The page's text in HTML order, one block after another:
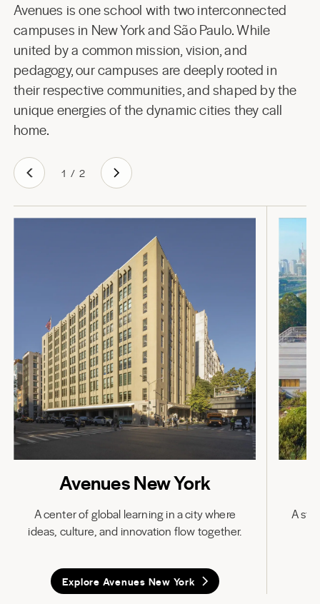
Avenues is one school with two interconnected
campuses in New York and São Paulo. While
united by a common mission, vision, and
pedagogy, our campuses are deeply rooted in
their respective communities, and shaped by the
unique energies of the dynamic cities they call
home.
1 / 2
Avenues New York
A center of global learning in a city where
ideas, culture, and innovation flow together.
Explore Avenues New York
A